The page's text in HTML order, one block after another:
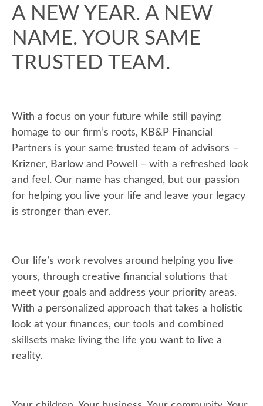
A NEW YEAR. A NEW
NAME. YOUR SAME
TRUSTED TEAM.
With a focus on your future while still paying
homage to our firm’s roots, KB&P Financial
Partners is your same trusted team of advisors –
Krizner, Barlow and Powell – with a refreshed look
and feel. Our name has changed, but our passion
for helping you live your life and leave your legacy
is stronger than ever.
Our life’s work revolves around helping you live
yours, through creative financial solutions that
meet your goals and address your priority areas.
With a personalized approach that takes a holistic
look at your finances, our tools and combined
skillsets make living the life you want to live a
reality.